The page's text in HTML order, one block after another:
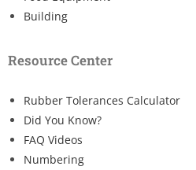
Building
Resource Center
Rubber Tolerances Calculator
Did You Know?
FAQ Videos
Numbering